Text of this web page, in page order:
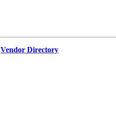
Vendor Directory